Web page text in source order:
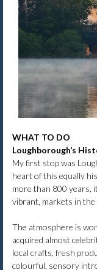
WHAT TO DO
Loughborough’s
My first stop was
heart of this equally
more than 800 years,
vibrant, markets in the
The atmosphere is
acquired almost
local crafts, fresh
colourful, sensory